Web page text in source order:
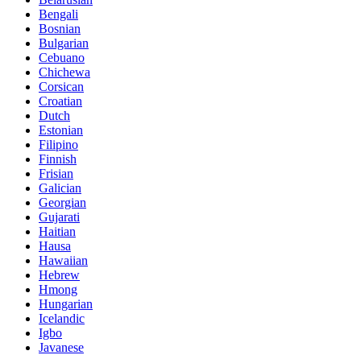
Bengali
Bosnian
Bulgarian
Cebuano
Chichewa
Corsican
Croatian
Dutch
Estonian
Filipino
Finnish
Frisian
Galician
Georgian
Gujarati
Haitian
Hausa
Hawaiian
Hebrew
Hmong
Hungarian
Icelandic
Igbo
Javanese